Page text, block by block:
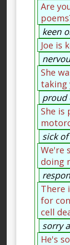
Are
keen
Joe is
She
taking
proud
She is
sick of
We're
doing
There
for
cell
sorry
He's